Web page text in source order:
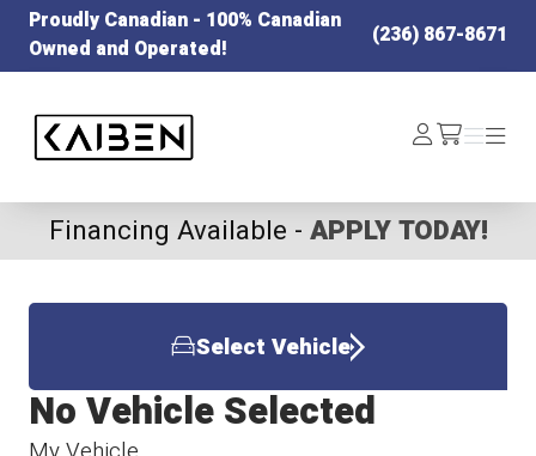
Proudly Canadian - 100% Canadian
Owned and Operated!
(236) 867-8671
Log
In /cart
Menu
Menu
Financing Available - APPLY TODAY!
Select Vehicle
No Vehicle Selected